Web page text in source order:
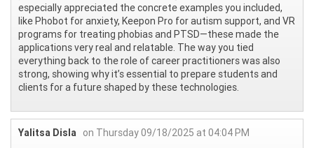
especially appreciated the concrete examples you included,
like Phobot for anxiety, Keepon Pro for autism support, and VR
programs for treating phobias and PTSD—these made the
applications very real and relatable. The way you tied
everything back to the role of career practitioners was also
strong, showing why it’s essential to prepare students and
clients for a future shaped by these technologies.
Yalitsa Disla on Thursday 09/18/2025 at 04:04 PM